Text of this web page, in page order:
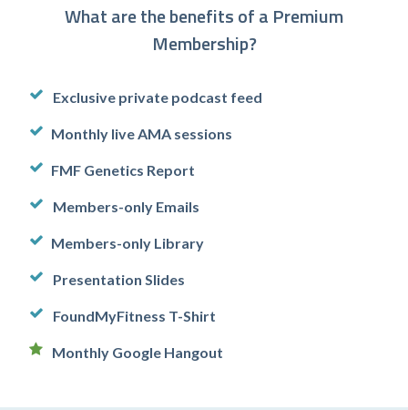
What are the benefits of a Premium
Membership?
Exclusive private podcast feed
Monthly live AMA sessions
FMF Genetics Report
Members-only Emails
Members-only Library
Presentation Slides
FoundMyFitness T-Shirt
Monthly Google Hangout